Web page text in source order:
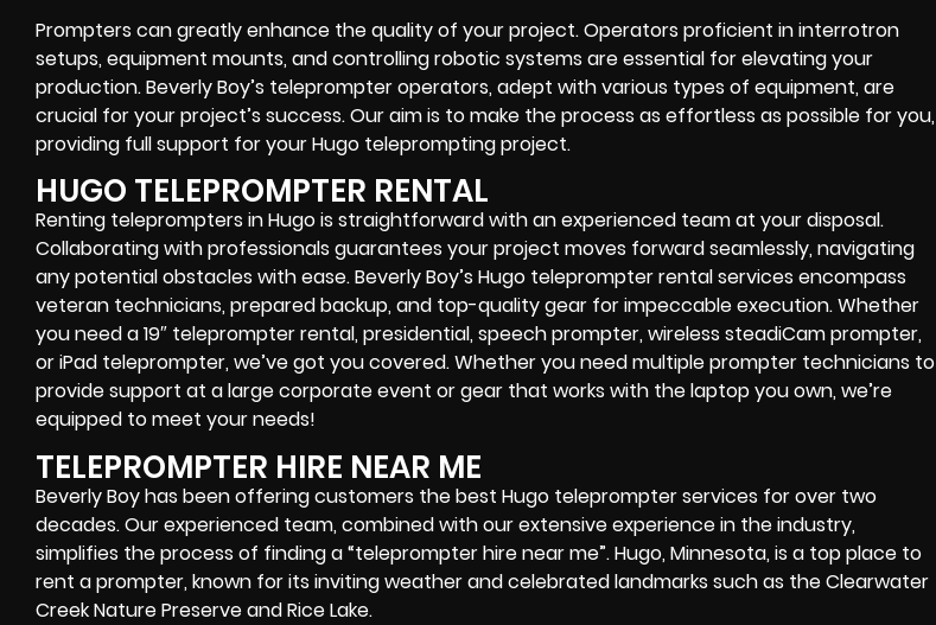
Prompters can greatly enhance the quality of your project. Operators proficient in interrotron
setups, equipment mounts, and controlling robotic systems are essential for elevating your
production. Beverly Boy’s teleprompter operators, adept with various types of equipment, are
crucial for your project’s success. Our aim is to make the process as effortless as possible for you,
providing full support for your Hugo teleprompting project.
HUGO TELEPROMPTER RENTAL
Renting teleprompters in Hugo is straightforward with an experienced team at your disposal.
Collaborating with professionals guarantees your project moves forward seamlessly, navigating
any potential obstacles with ease. Beverly Boy’s Hugo teleprompter rental services encompass
veteran technicians, prepared backup, and top-quality gear for impeccable execution.Whether
you need a 19″ teleprompter rental, presidential, speech prompter, wireless steadiCam prompter,
or iPad teleprompter, we’ve got you covered. Whether you need multiple prompter technicians to
provide support at a large corporate event or gear that works with the laptop you own, we’re
equipped to meet your needs!
TELEPROMPTER HIRE NEAR ME
Beverly Boy has been offering customers the best Hugo teleprompter services for over two
decades. Our experienced team, combined with our extensive experience in the industry,
simplifies the process of finding a “teleprompter hire near me”. Hugo, Minnesota, is a top place to
rent a prompter, known for its inviting weather and celebrated landmarks such as the Clearwater
Creek Nature Preserve and Rice Lake.